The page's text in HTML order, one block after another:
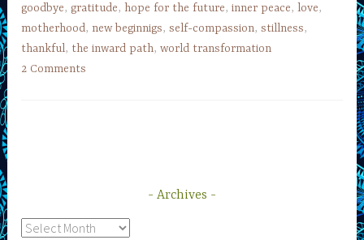
goodbye, gratitude, hope for the future,inner peace,love,
motherhood,new beginnigs,self-compassion,stillness,
thankful, the inward path,world transformation
2 Comments
Archives
Archives